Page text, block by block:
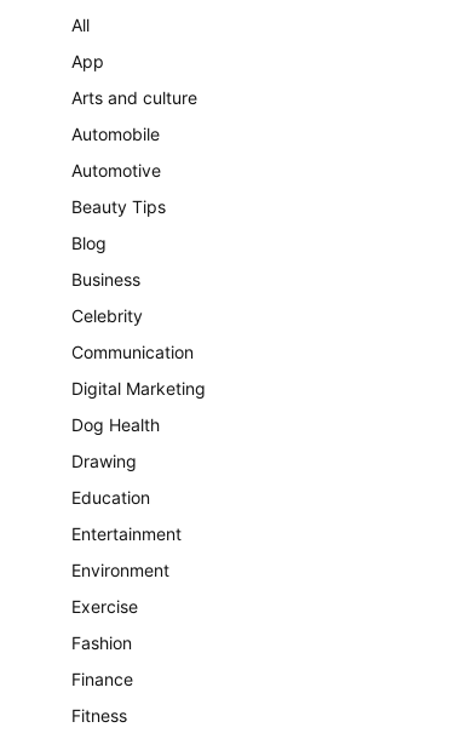
All
App
Arts and culture
Automobile
Automotive
Beauty Tips
Blog
Business
Celebrity
Communication
Digital Marketing
Dog Health
Drawing
Education
Entertainment
Environment
Exercise
Fashion
Finance
Fitness